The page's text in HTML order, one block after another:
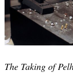
The Taking of